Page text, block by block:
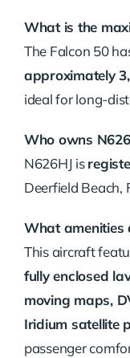
What is the
The Falcon 50
approximately
ideal for long-
Who owns
N626HJ is
Deerfield Beach,
What amenities
This aircraft
fully enclosed
moving maps,
Iridium satellite
passenger